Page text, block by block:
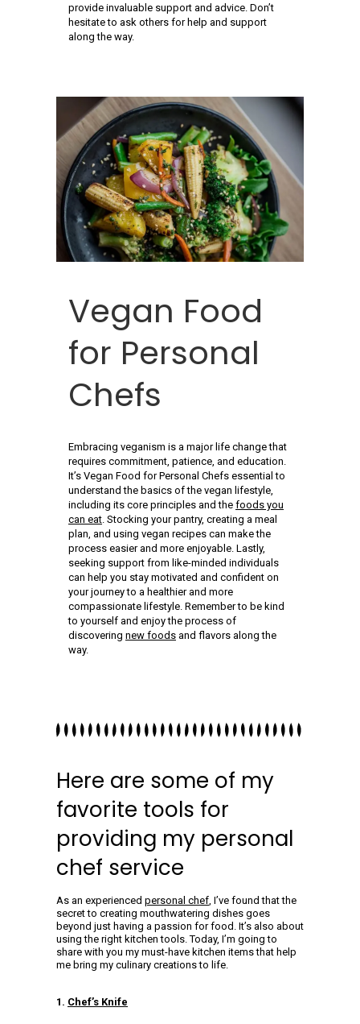
provide invaluable support and advice. Don’t
hesitate to ask others for help and support
along the way.
Vegan Food
for Personal
Chefs
Embracing veganism is a major life change that
requires commitment, patience, and education.
It’s Vegan Food for Personal Chefs essential to
understand the basics of the vegan lifestyle,
including its core principles and the foods you
can eat. Stocking your pantry, creating a meal
plan, and using vegan recipes can make the
process easier and more enjoyable. Lastly,
seeking support from like-minded individuals
can help you stay motivated and confident on
your journey to a healthier and more
compassionate lifestyle. Remember to be kind
to yourself and enjoy the process of
discovering new foods and flavors along the
way.
Here are some of my
favorite tools for
providing my personal
chef service
As an experienced personal chef, I’ve found that the
secret to creating mouthwatering dishes goes
beyond just having a passion for food. It’s also about
using the right kitchen tools. Today, I’m going to
share with you my must-have kitchen items that help
me bring my culinary creations to life.
1. Chef’s Knife